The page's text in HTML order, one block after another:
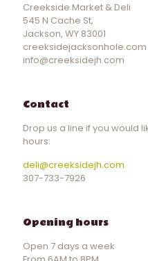
Creekside Market & Deli
545 N Cache St,
Jackson, WY 83001
creeksidejacksonhole.com
info@creeksidejh.com
Contact
Drop us a line if you would
hours:
deli@creeksidejh.com
307-733-7926
Opening hours
Open 7 days a week